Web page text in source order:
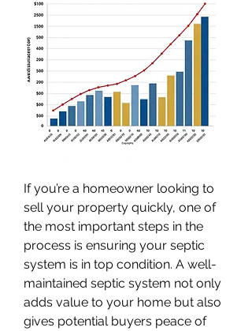
If you’re a homeowner looking to
sell your property quickly, one of
the most important steps in the
process is ensuring your septic
system is in top condition. A well-
maintained septic system not only
adds value to your home but also
gives potential buyers peace of